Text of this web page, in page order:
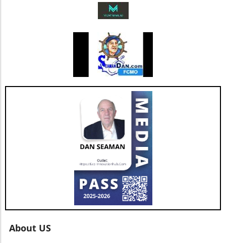
measures presents opportunities and insights
into market trends that prioritize ecological
responsibility. As Coway continues to innovate
and adapt, it reminds us that sustainability can
go hand in hand with business success.
About US